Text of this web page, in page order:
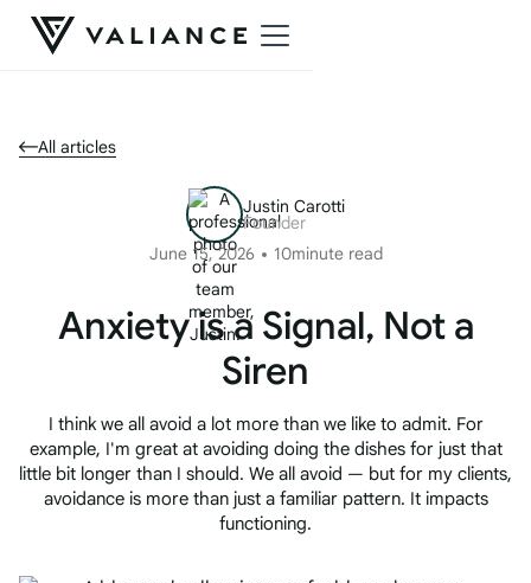
All articles
Anxiety is a Signal, Not a
Siren
I think we all avoid a lot more than we like to admit. For
example, I'm great at avoiding doing the dishes for just that
little bit longer than I should. We all avoid — but for my clients,
avoidance is more than just a familiar pattern. It impacts
functioning.
Justin Carotti
Founder
June 15, 2026
10minute read